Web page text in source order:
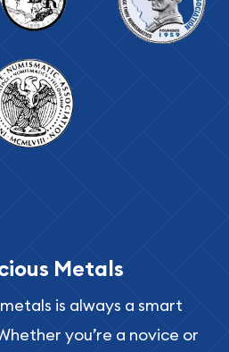
Metals
is always a smart
you’re a novice or